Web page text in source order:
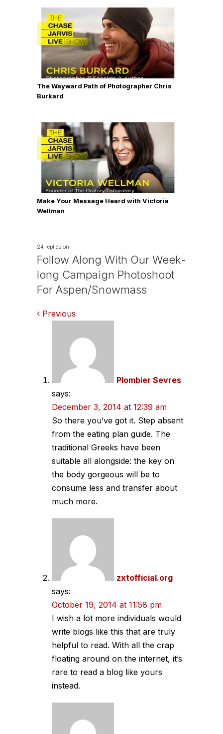
The Wayward Path of Photographer Chris
Burkard
Make Your Message Heard with Victoria
Wellman
24 replies on:
Follow Along With Our Week-
long Campaign Photoshoot
For Aspen/Snowmass
Comments
navigation
Previous
Plombier Sevres
says:
December 3, 2014 at 12:39 am
So there you’ve got it. Step absent
from the eating plan guide. The
traditional Greeks have been
suitable all alongside: the key on
the body gorgeous will be to
consume less and transfer about
much more.
zxtofficial.org
says:
October 19, 2014 at 11:58 pm
I wish a lot more individuals would
write blogs like this that are truly
helpful to read. With all the crap
floating around on the internet, it’s
rare to read a blog like yours
instead.